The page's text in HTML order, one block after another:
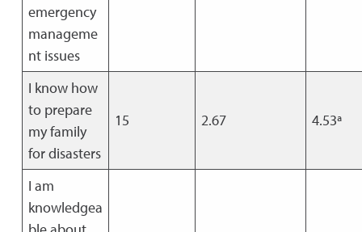
emergency
manageme
nt issues
I know how
to prepare
my family
for disasters
15 2.67 4.53ª
I am
knowledgea